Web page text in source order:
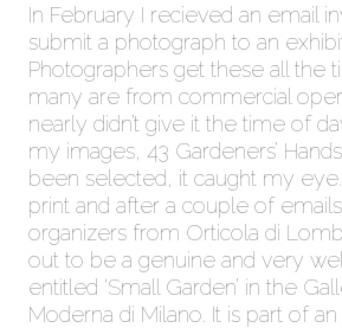
In February I recieved an email
submit a photograph to an
Photographers get these all the
many are from commercial
nearly didn’t give it the time of
my images, 43 Gardeners’
been selected, it caught my
print and after a couple of
organizers from Orticola di
out to be a genuine and very
entitled ‘Small Garden’ in the
Moderna di Milano. It is part of an